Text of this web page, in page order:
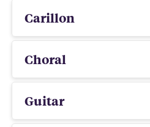
Carillon
Choral
Guitar